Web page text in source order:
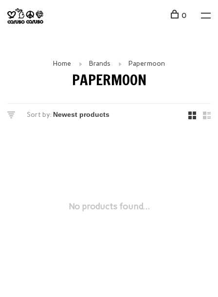
0
Home Brands Papermoon
PAPERMOON
Sort by:
No products found...